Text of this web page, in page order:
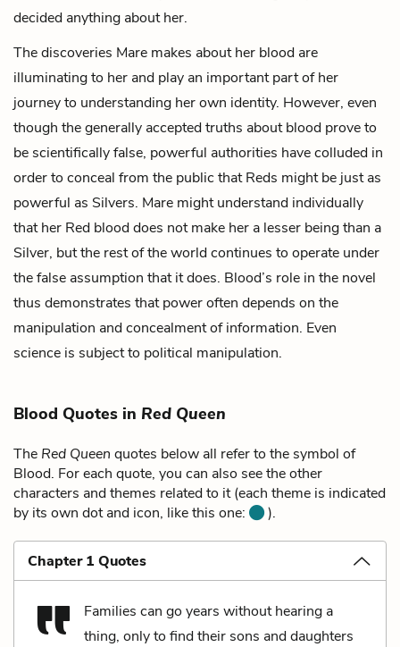
decided anything about her.
The discoveries Mare makes about her blood are
illuminating to her and play an important part of her
journey to understanding her own identity. However, even
though the generally accepted truths about blood prove to
be scientifically false, powerful authorities have colluded in
order to conceal from the public that Reds might be just as
powerful as Silvers. Mare might understand individually
that her Red blood does not make her a lesser being than a
Silver, but the rest of the world continues to operate under
the false assumption that it does. Blood’s role in the novel
thus demonstrates that power often depends on the
manipulation and concealment of information. Even
science is subject to political manipulation.
Blood Quotes in Red Queen
The Red Queen quotes below all refer to the symbol of
Blood. For each quote, you can also see the other
characters and themes related to it (each theme is indicated
by its own dot and icon, like this one:
).
Chapter 1 Quotes
Families can go years without hearing a
thing, only to find their sons and daughters